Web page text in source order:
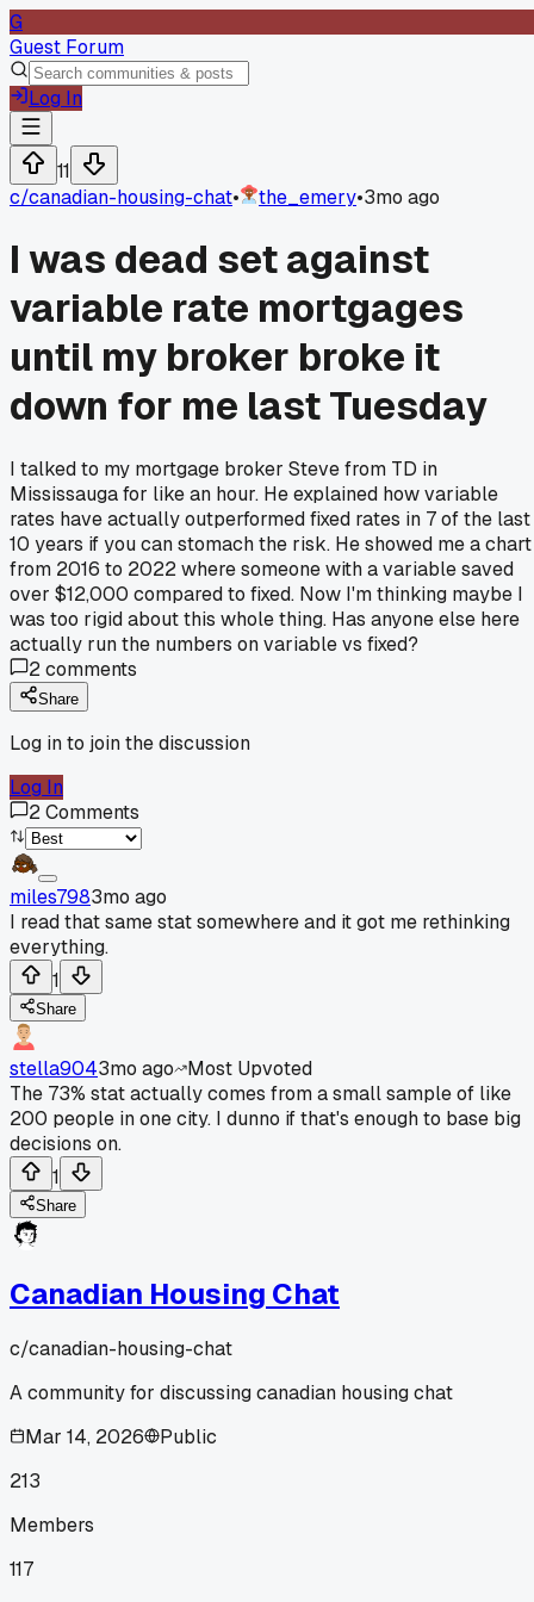
G
Guest Forum
Log In
11
c/canadian-housing-chat• the_emery•3mo ago
I was dead set against
variable rate mortgages
until my broker broke it
down for me last Tuesday
I talked to my mortgage broker Steve from TD in
Mississauga for like an hour. He explained how variable
rates have actually outperformed fixed rates in 7 of the last
10 years if you can stomach the risk. He showed me a chart
from 2016 to 2022 where someone with a variable saved
over $12,000 compared to fixed. Now I'm thinking maybe I
was too rigid about this whole thing. Has anyone else here
actually run the numbers on variable vs fixed?
2comments
Share
Log in to join the discussion
Log In
2Comments
miles7983mo ago
I read that same stat somewhere and it got me rethinking
everything.
1
Share
stella9043mo ago
Most Upvoted
The 73% stat actually comes from a small sample of like
200 people in one city. I dunno if that's enough to base big
decisions on.
1
Share
Canadian Housing Chat
c/canadian-housing-chat
A community for discussing canadian housing chat
Mar 14, 2026
Public
213
Members
117